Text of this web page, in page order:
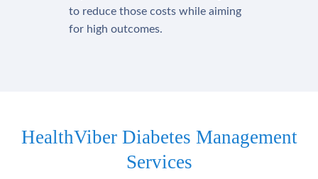
to reduce those costs while aiming
for high outcomes.
HealthViber Diabetes Management
Services